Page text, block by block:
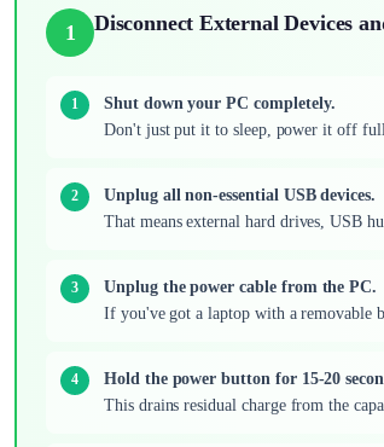
1 Disconnect External Devices
Shut down your PC completely.
Don't just put it to sleep, power it off
Unplug all non-essential USB devices.
That means external hard drives, USB
Unplug the power cable from the PC.
If you've got a laptop with a removable
Hold the power button for 15-20
This drains residual charge from the